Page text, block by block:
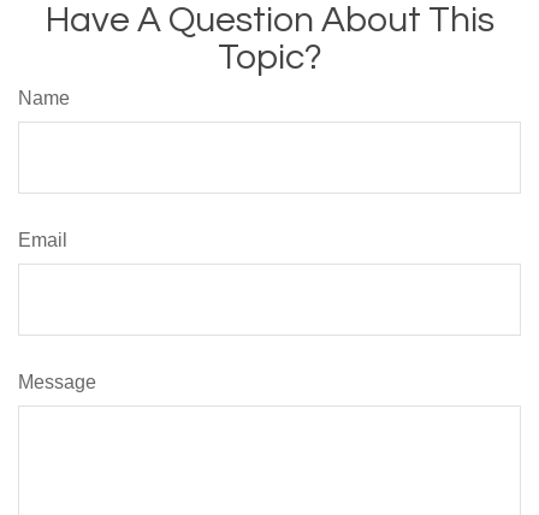
Have A Question About This
Topic?
Name
Email
Message